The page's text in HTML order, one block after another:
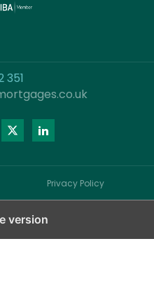
351
Privacy Policy
version